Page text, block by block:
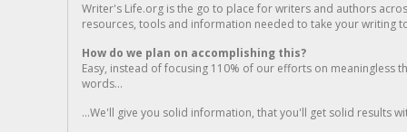
Writer's Life.org is the go to place for writers and authors
resources, tools and information needed to take your writing
How do we plan on accomplishing this?
Easy, instead of focusing 110% of our efforts on meaningless
words...
...We'll give you solid information, that you'll get solid results